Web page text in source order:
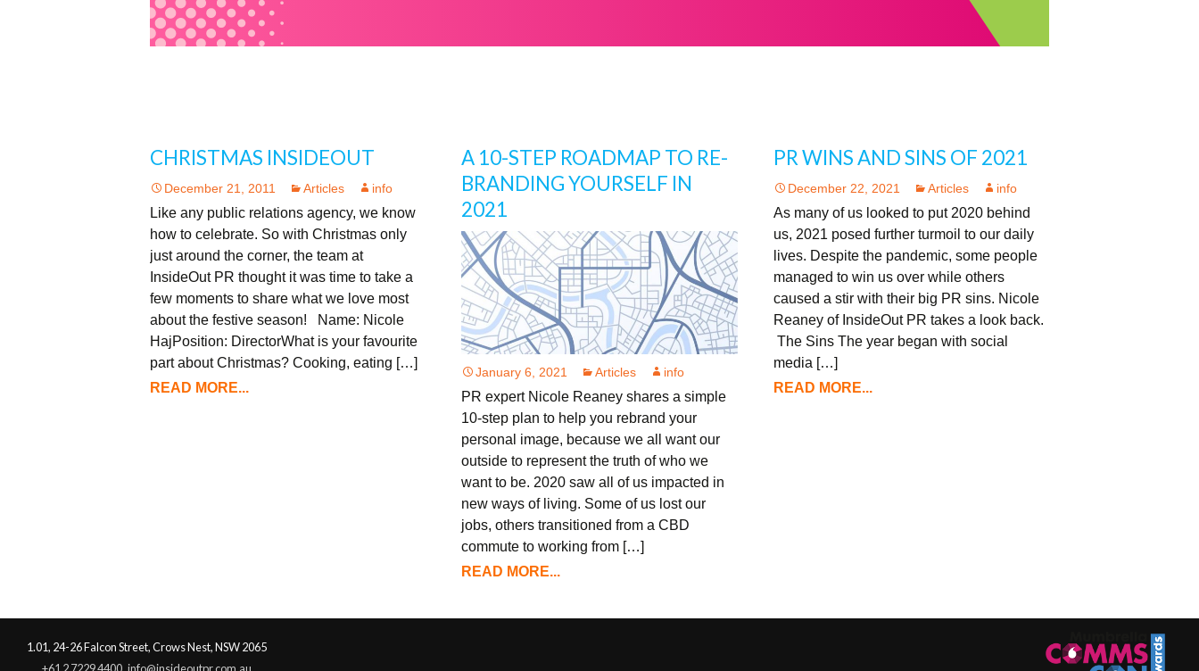
CHRISTMAS INSIDEOUT
December 21, 2011 Articles info
Like any public relations agency, we know
how to celebrate. So with Christmas only
just around the corner, the team at
InsideOut PR thought it was time to take a
few moments to share what we love most
about the festive season! Name: Nicole
HajPosition: DirectorWhat is your favourite
part about Christmas? Cooking, eating […]
READ MORE...
A 10-STEP ROADMAP TO RE-
BRANDING YOURSELF IN
2021
January 6, 2021 Articles info
PR expert Nicole Reaney shares a simple
10-step plan to help you rebrand your
personal image, because we all want our
outside to represent the truth of who we
want to be. 2020 saw all of us impacted in
new ways of living. Some of us lost our
jobs, others transitioned from a CBD
commute to working from […]
READ MORE...
PR WINS AND SINS OF 2021
December 22, 2021 Articles info
As many of us looked to put 2020 behind
us, 2021 posed further turmoil to our daily
lives. Despite the pandemic, some people
managed to win us over while others
caused a stir with their big PR sins. Nicole
Reaney of InsideOut PR takes a look back.
The Sins The year began with social
media […]
READ MORE...
1.01, 24-26 Falcon Street, Crows Nest, NSW 2065